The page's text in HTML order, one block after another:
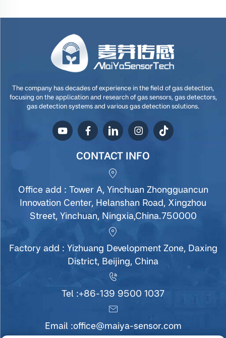
The company has decades of experience in the field of gas detection,
focusing on the application and research of gas sensors, gas detectors,
gas detection systems and various gas detection solutions.
CONTACT INFO
Office add : Tower A, Yinchuan Zhongguancun
Innovation Center, Helanshan Road, Xingzhou
Street, Yinchuan, Ningxia,China.750000
Factory add : Yizhuang Development Zone, Daxing
District, Beijing, China
Tel :+86-139 9500 1037
Email :office@maiya-sensor.com